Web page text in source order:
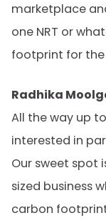
marketplace
one NRT or
footprint for
Radhika
All the way up
interested in
Our sweet spot
sized business
carbon